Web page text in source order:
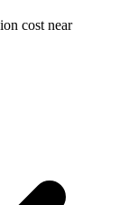
cost near